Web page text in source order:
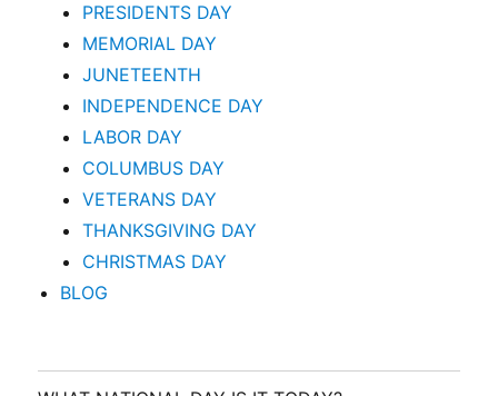
PRESIDENTS DAY
MEMORIAL DAY
JUNETEENTH
INDEPENDENCE DAY
LABOR DAY
COLUMBUS DAY
VETERANS DAY
THANKSGIVING DAY
CHRISTMAS DAY
BLOG